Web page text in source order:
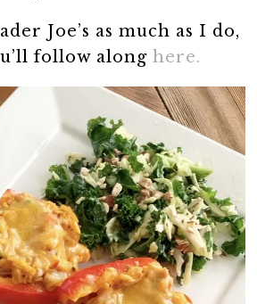
Joe’s as much as I do,
follow along here.